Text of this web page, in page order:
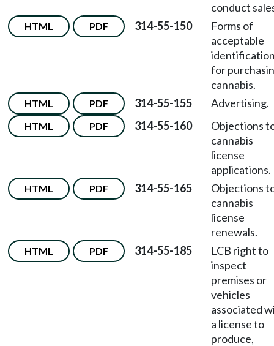
conduct
HTML PDF 314-55-150
Forms of
acceptable
for
cannabis.
HTML PDF 314-55-155 Advertising.
HTML PDF 314-55-160
Objections
cannabis
license
applications.
HTML PDF 314-55-165
Objections
cannabis
license
renewals.
HTML PDF 314-55-185
LCB right to
inspect
premises or
vehicles
associated
a license to
produce,